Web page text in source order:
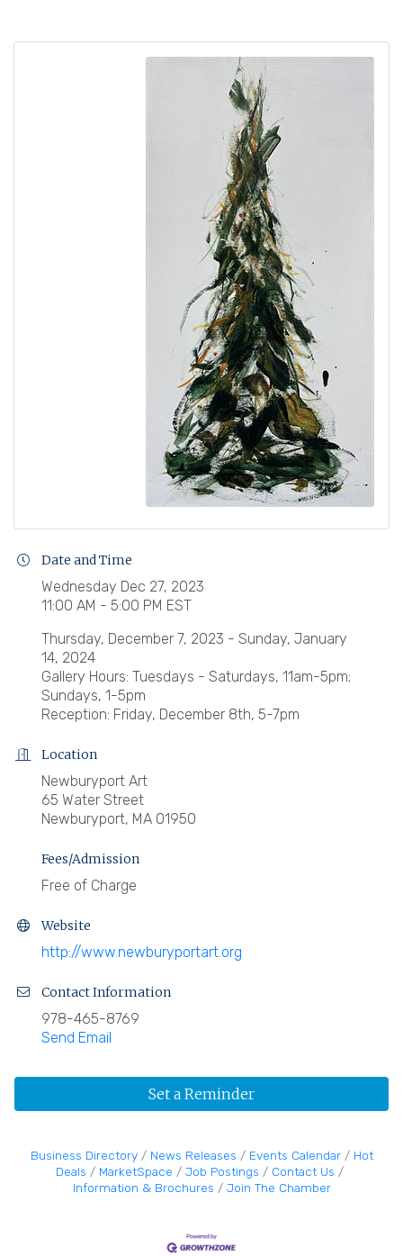
Date and Time
Wednesday Dec 27, 2023
11:00 AM - 5:00 PM EST
Thursday, December 7, 2023 - Sunday, January
14, 2024
Gallery Hours: Tuesdays - Saturdays, 11am-5pm;
Sundays, 1-5pm
Reception: Friday, December 8th, 5-7pm
Location
Newburyport Art
65 Water Street
Newburyport, MA 01950
Fees/Admission
Free of Charge
Website
http://www.newburyportart.org
Contact Information
978-465-8769
Send Email
Set a Reminder
Business Directory News Releases Events Calendar
Hot
Deals
MarketSpace Job Postings
Contact Us
Information & Brochures
Join The Chamber